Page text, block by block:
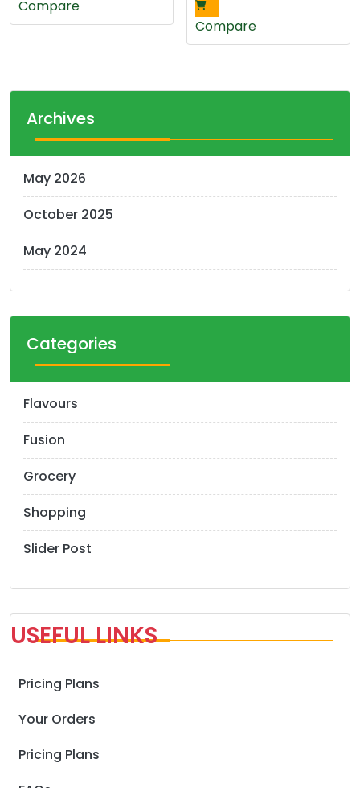
Compare
Compare
Archives
May 2026
October 2025
May 2024
Categories
Flavours
Fusion
Grocery
Shopping
Slider Post
USEFUL LINKS
Pricing Plans
Your Orders
Pricing Plans